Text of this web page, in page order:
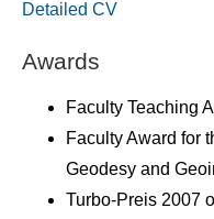
Detailed CV
Awards
Faculty Teaching
Faculty Award for
Geodesy and
Turbo-Preis 2007